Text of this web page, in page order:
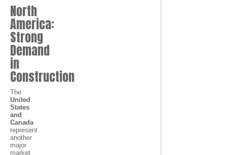
North
America:
Strong
Demand
in
Construction
The
United
States
and
Canada
represent
another
major
market